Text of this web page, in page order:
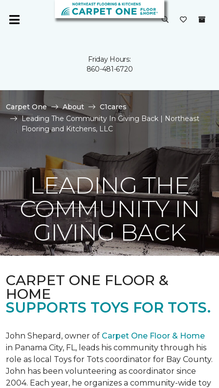
Friday Hours:
860-481-6720
Carpet One About
C1cares
Leading The Community In Giving Back | Northeast
Flooring and Kitchens, LLC
LEADING THE
COMMUNITY IN
GIVING BACK
CARPET ONE FLOOR &
HOME
SUPPORTS TOYS FOR TOTS.
John Shepard, owner of Carpet One Floor & Home
in Panama City, FL, leads his community through his
role as local Toys for Tots coordinator for Bay County.
John has been volunteering as coordinator since
2004. Each year, he organizes a community-wide toy